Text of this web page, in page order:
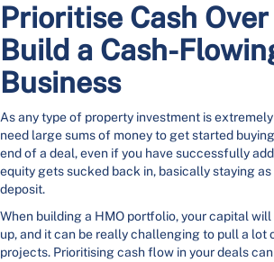
Prioritise Cash
Build a Cash-
Business
As any type of property investment is
need large sums of money to get started
end of a deal, even if you have successfully
equity gets sucked back in, basically staying
deposit.
When building a HMO portfolio, your capital
up, and it can be really challenging to pull a lot
projects. Prioritising cash flow in your deals